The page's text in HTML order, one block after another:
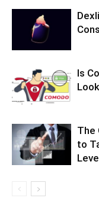
Is
The
to